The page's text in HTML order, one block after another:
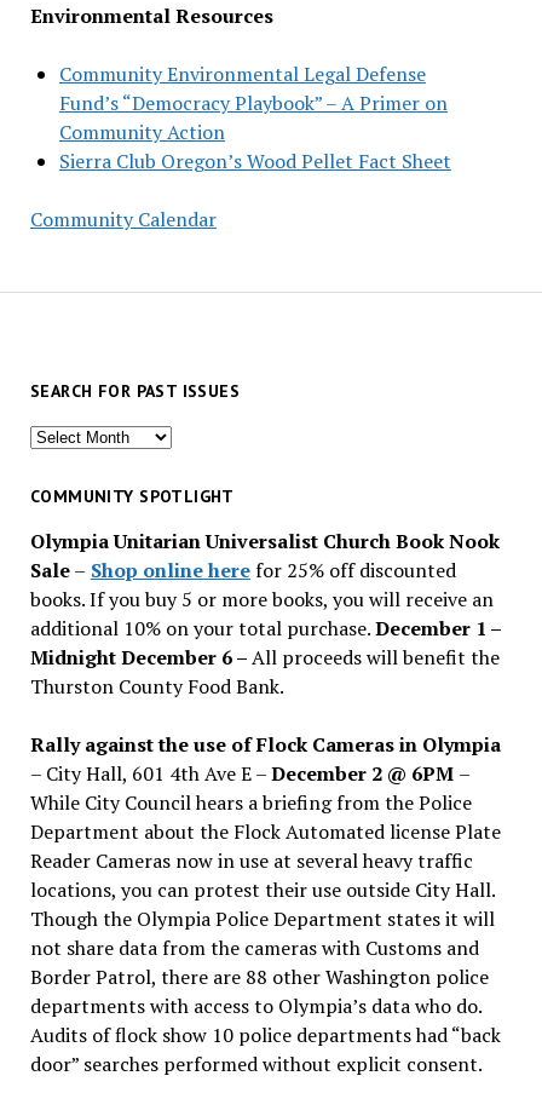
Environmental Resources
Community Environmental Legal Defense
Fund’s “Democracy Playbook” – A Primer on
Community Action
Sierra Club Oregon’s Wood Pellet Fact Sheet
Community Calendar
SEARCH FOR PAST ISSUES
Search
past
COMMUNITY SPOTLIGHT
Olympia Unitarian Universalist Church Book Nook
Sale– Shop online herefor 25% off discounted
books. If you buy 5 or more books, you will receive an
additional 10% on your total purchase.December 1 –
Midnight December 6 –All proceeds will benefit the
Thurston County Food Bank.
Rally against the use of Flock Cameras in Olympia
– City Hall, 601 4th Ave E –December 2 @ 6PM –
While City Council hears a briefing from the Police
Department about the Flock Automated license Plate
Reader Cameras now in use at several heavy traffic
locations, you can protest their use outside City Hall.
Though the Olympia Police Department states it will
not share data from the cameras with Customs and
Border Patrol, there are 88 other Washington police
departments with access to Olympia’s data who do.
Audits of flock show 10 police departments had “back
door” searches performed without explicit consent.